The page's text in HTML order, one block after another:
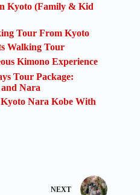
Kyoto (Family & Kid
Tour From Kyoto
Walking Tour
Kimono Experience
Tour Package:
Nara
Nara Kobe With
NEXT